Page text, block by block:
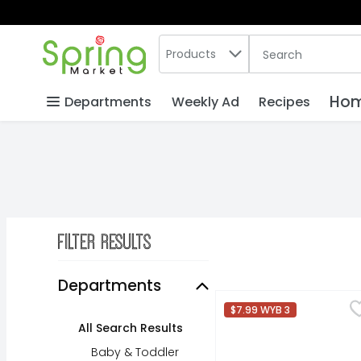
Skip header to page content
.
Search in
Products The following
Departments Weekly Ad Recipes
Filter Results
Departments
All Search Results
Baby & Toddler
Dr Pepper Soda - 12
Satisfy your craving
Dr Pepper
$7.99 WYB 3